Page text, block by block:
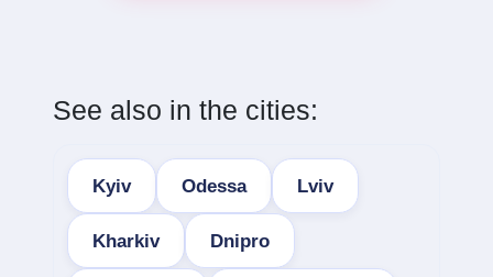
See also in the cities:
Kyiv Odessa Lviv
Kharkiv Dnipro